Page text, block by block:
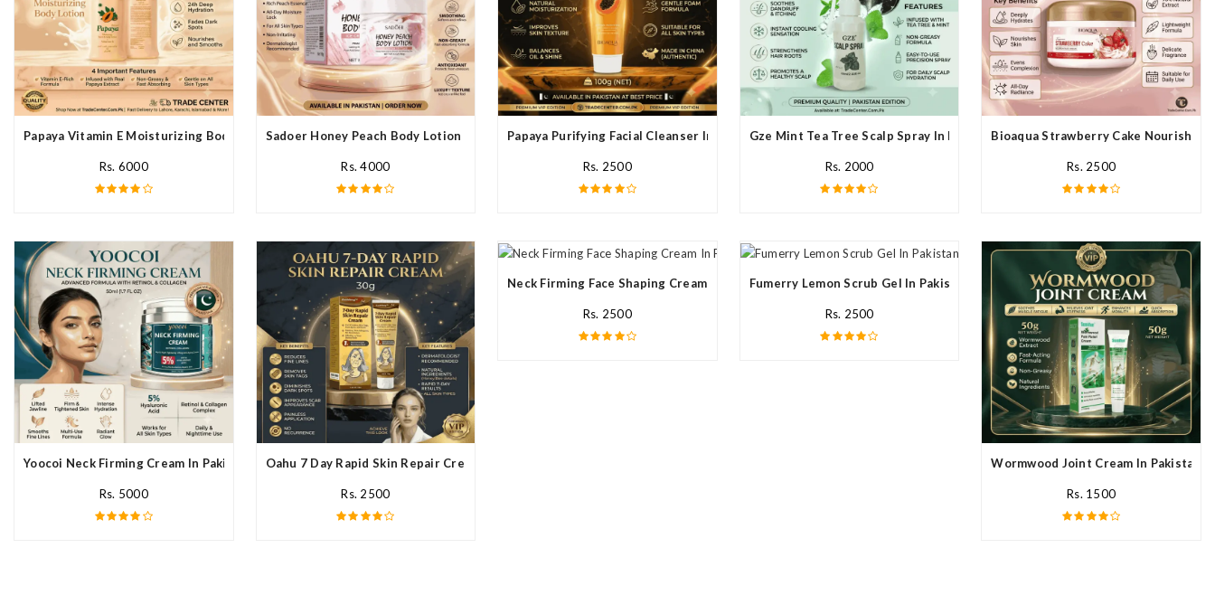
Papaya Vitamin E Moisturizing Body Lotion In Pakistan
Rs. 6000
Sadoer Honey Peach Body Lotion In Pakistan
Rs. 4000
Papaya Purifying Facial Cleanser In Pakistan
Rs. 2500
Gze Mint Tea Tree Scalp Spray In Pakistan
Rs. 2000
Bioaqua Strawberry Cake Nourishing
Rs. 2500
Yoocoi Neck Firming Cream In Pakistan
Rs. 5000
Oahu 7 Day Rapid Skin Repair Cream In Pakistan
Rs. 2500
Neck Firming Face Shaping Cream In Pakistan
Rs. 2500
Fumerry Lemon Scrub Gel In Pakistan
Rs. 2500
Wormwood Joint Cream In Pakistan
Rs. 1500